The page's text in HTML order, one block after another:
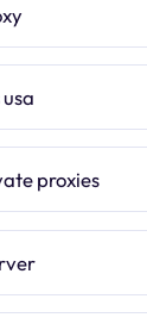
proxies